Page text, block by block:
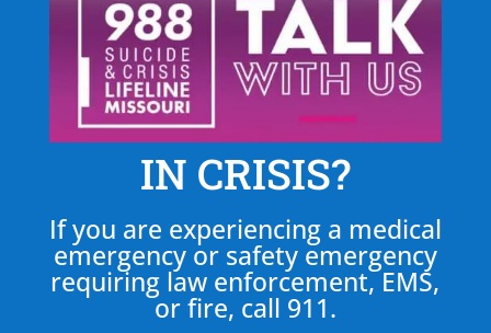
IN CRISIS?
If you are experiencing a medical
emergency or safety emergency
requiring law enforcement, EMS,
or fire, call 911.